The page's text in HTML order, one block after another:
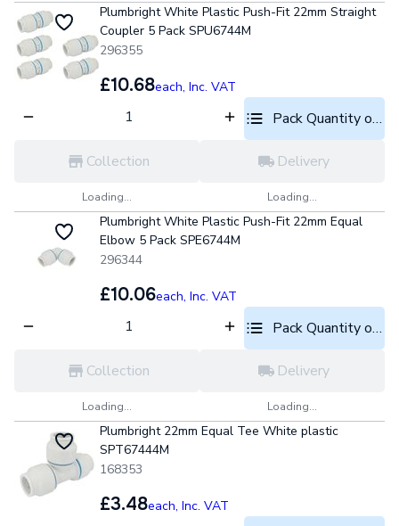
Plumbright White Plastic Push-Fit 22mm Straight
Coupler 5 Pack SPU6744M
296355
£10.68each, Inc. VAT
Pack Quantity
Collection
Loading...
Delivery
Loading...
Plumbright White Plastic Push-Fit 22mm Equal
Elbow 5 Pack SPE6744M
296344
£10.06each, Inc. VAT
Pack Quantity
Collection
Loading...
Delivery
Loading...
Plumbright 22mm Equal Tee White plastic
SPT67444M
168353
£3.48each, Inc. VAT